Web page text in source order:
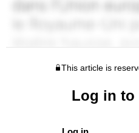
This article is
Log in to